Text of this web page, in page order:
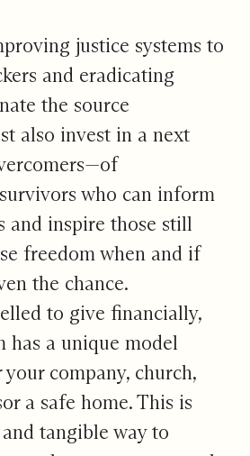
justice systems to
and eradicating
the source
also invest in a next
who can inform
inspire those still
freedom when and if
the chance.
to give financially,
has a unique model
company, church,
a safe home. This is
tangible way to